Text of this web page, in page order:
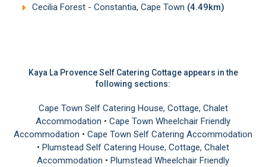
Cecilia Forest - Constantia, Cape Town (4.49km)
Kaya La Provence Self Catering Cottage appears in the
following sections:
Cape Town Self Catering House, Cottage, Chalet
Accommodation • Cape Town Wheelchair Friendly
Accommodation • Cape Town Self Catering Accommodation
• Plumstead Self Catering House, Cottage, Chalet
Accommodation • Plumstead Wheelchair Friendly